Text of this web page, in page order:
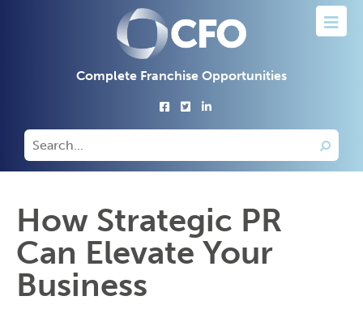
Complete Franchise Opportunities
How Strategic PR
Can Elevate Your
Business